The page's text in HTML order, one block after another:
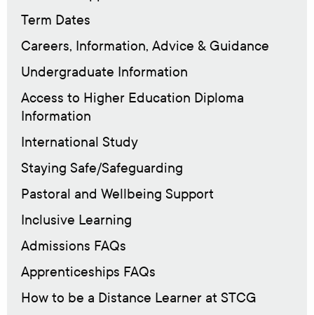
Term Dates
Careers, Information, Advice & Guidance
Undergraduate Information
Access to Higher Education Diploma
Information
International Study
Staying Safe/Safeguarding
Pastoral and Wellbeing Support
Inclusive Learning
Admissions FAQs
Apprenticeships FAQs
How to be a Distance Learner at STCG